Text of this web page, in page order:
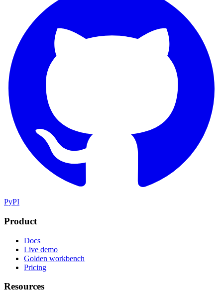
PyPI
Product
Docs
Live demo
Golden workbench
Pricing
Resources